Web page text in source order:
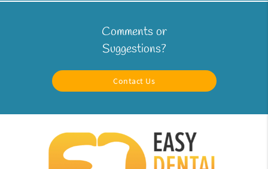
Comments or
Suggestions?
Contact Us